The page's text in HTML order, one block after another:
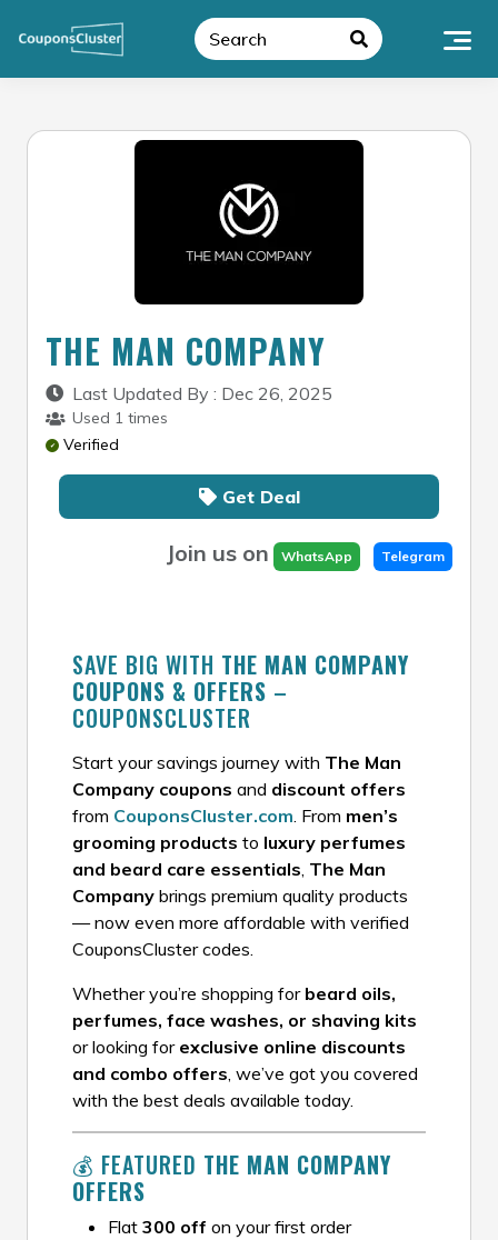
THE MAN COMPANY
Last Updated By : Dec 26, 2025
Used 1 times
Verified
Get Deal
Join us on WhatsApp Telegram
SAVE BIG WITH THE MAN COMPANY
COUPONS & OFFERS –
COUPONSCLUSTER
Start your savings journey with The Man
Company coupons and discount offers
from CouponsCluster.com . From men’s
grooming products to luxury perfumes
and beard care essentials The Man
Company brings premium quality products
— now even more affordable with verified
CouponsCluster codes.
Whether you’re shopping for beard oils,
perfumes, face washes, or shaving kits
or looking for exclusive online discounts
and combo offers , we’ve got you covered
with the best deals available today.
💰 FEATURED THE MAN COMPANY
OFFERS
Flat ₹300 off on your first order